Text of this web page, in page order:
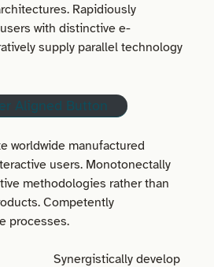
Rapidiously
with distinctive e-
supply parallel technology
Aligned Button
worldwide manufactured
users. Monotonectally
methodologies rather than
Competently
processes.
Synergistically develop